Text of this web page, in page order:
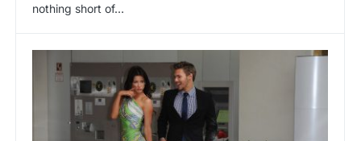
nothing short of…